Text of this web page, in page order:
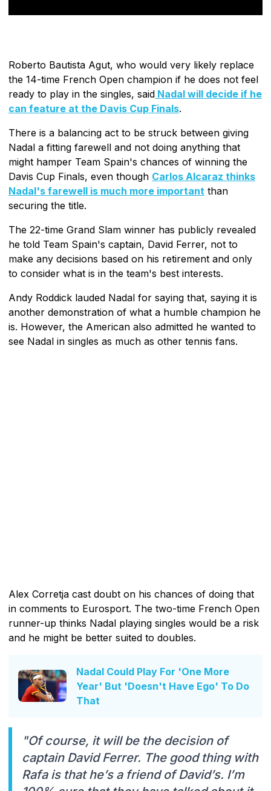
Roberto Bautista Agut, who would very likely replace
the 14-time French Open champion if he does not feel
ready to play in the singles, said Nadal will decide if he
can feature at the Davis Cup Finals.
There is a balancing act to be struck between giving
Nadal a fitting farewell and not doing anything that
might hamper Team Spain's chances of winning the
Davis Cup Finals, even though Carlos Alcaraz thinks
Nadal's farewell is much more important than
securing the title.
The 22-time Grand Slam winner has publicly revealed
he told Team Spain's captain, David Ferrer, not to
make any decisions based on his retirement and only
to consider what is in the team's best interests.
Andy Roddick lauded Nadal for saying that, saying it is
another demonstration of what a humble champion he
is. However, the American also admitted he wanted to
see Nadal in singles as much as other tennis fans.
Alex Corretja cast doubt on his chances of doing that
in comments to Eurosport. The two-time French Open
runner-up thinks Nadal playing singles would be a risk
and he might be better suited to doubles.
Nadal Could Play For 'One More
Year' But 'Doesn't Have Ego' To Do
That
"Of course, it will be the decision of
captain David Ferrer. The good thing with
Rafa is that he’s a friend of David’s. I’m